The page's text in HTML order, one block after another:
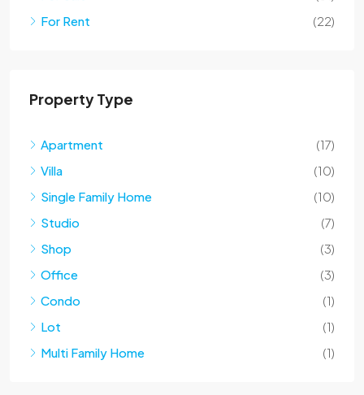
For Rent
(22)
Property Type
Apartment
(17)
Villa
(10)
Single Family Home
(10)
Studio
(7)
Shop
(3)
Office
(3)
Condo
(1)
Lot
(1)
Multi Family Home
(1)